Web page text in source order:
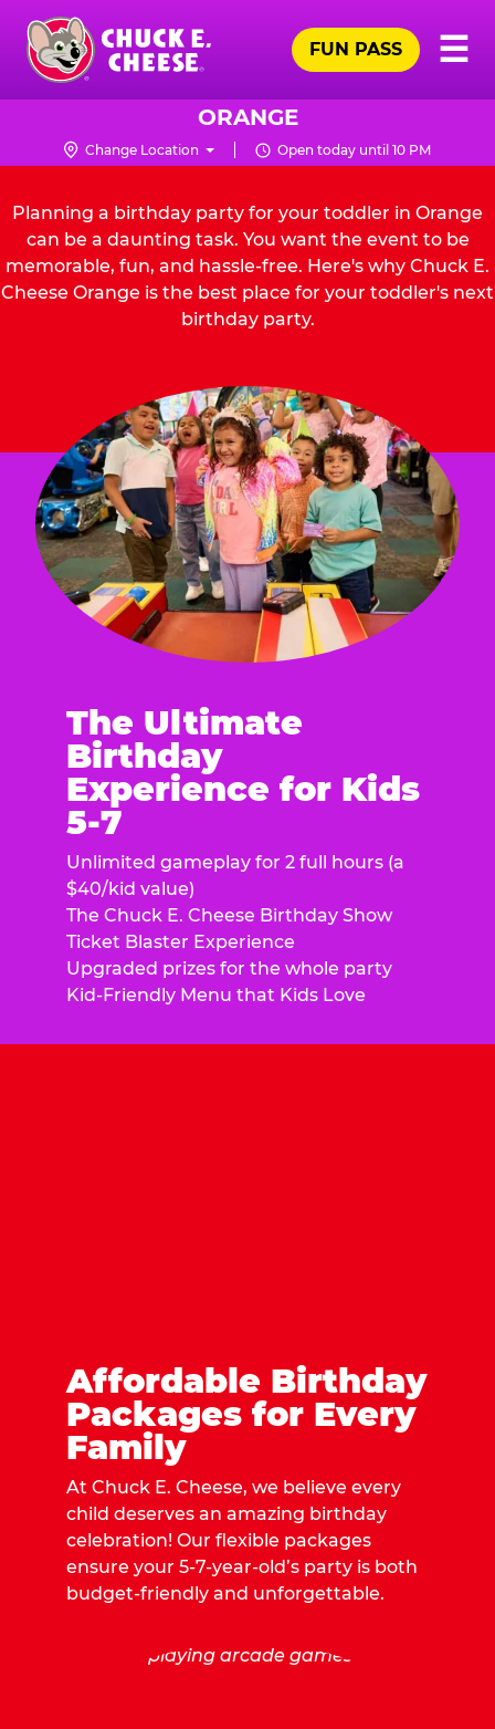
Skip
main
content
Chuck
Logo
☰
FUN PASS
ORANGE
Change Location Open today until 10 PM
Planning a birthday party for your toddler in Orange
can be a daunting task. You want the event to be
memorable, fun, and hassle-free. Here's why Chuck E.
Cheese Orange is the best place for your toddler's next
birthday party.
The Ultimate
Birthday
Experience for Kids
5-7
Unlimited gameplay for 2 full hours (a
$40/kid value)
The Chuck E. Cheese Birthday Show
Ticket Blaster Experience
Upgraded prizes for the whole party
Kid-Friendly Menu that Kids Love
Affordable Birthday
Packages for Every
Family
At Chuck E. Cheese, we believe every
child deserves an amazing birthday
celebration! Our flexible packages
ensure your 5-7-year-old’s party is both
budget-friendly and unforgettable.